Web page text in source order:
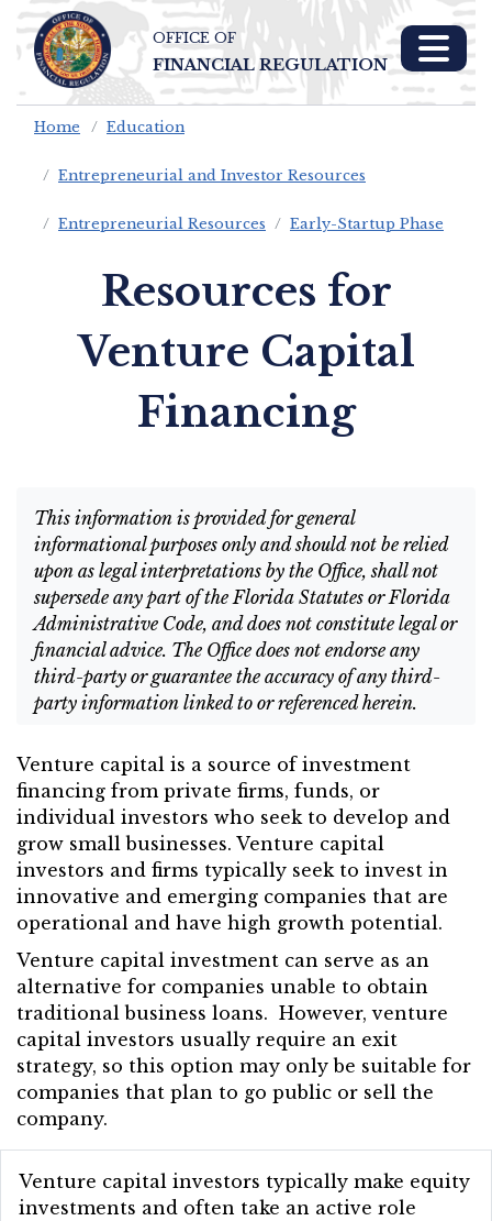
Skip To Main
Content
OFFICE OF
FINANCIAL REGULATION
Home Education
Entrepreneurial and Investor Resources
Entrepreneurial Resources Early-Startup Phase
Resources for
Venture Capital
Financing
This information is provided for general
informational purposes only and should not be relied
upon as legal interpretations by the Office, shall not
supersede any part of the Florida Statutes or Florida
Administrative Code, and does not constitute legal or
financial advice. The Office does not endorse any
third-party or guarantee the accuracy of any third-
party information linked to or referenced herein.
Venture capital is a source of investment
financing from private firms, funds, or
individual investors who seek to develop and
grow small businesses. Venture capital
investors and firms typically seek to invest in
innovative and emerging companies that are
operational and have high growth potential.
Venture capital investment can serve as an
alternative for companies unable to obtain
traditional business loans. However, venture
capital investors usually require an exit
strategy, so this option may only be suitable for
companies that plan to go public or sell the
company.
Venture capital investors typically make equity
investments and often take an active role